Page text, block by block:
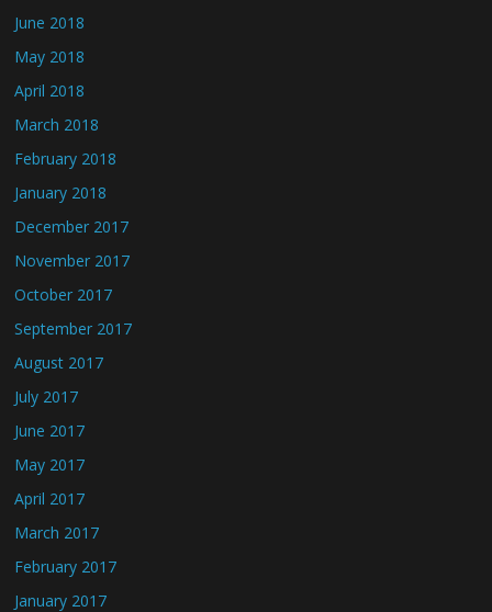
June 2018
May 2018
April 2018
March 2018
February 2018
January 2018
December 2017
November 2017
October 2017
September 2017
August 2017
July 2017
June 2017
May 2017
April 2017
March 2017
February 2017
January 2017